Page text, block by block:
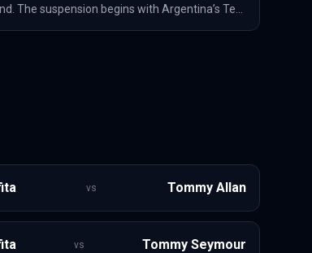
The suspension begins with Argentina’s Test
vs Tommy Allan
vs Tommy Seymour